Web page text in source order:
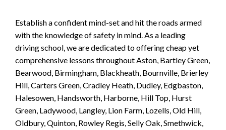
Establish a confident mind-set and hit the roads armed
with the knowledge of safety in mind. As a leading
driving school, we are dedicated to offering cheap yet
comprehensive lessons throughout Aston, Bartley Green,
Bearwood, Birmingham, Blackheath, Bournville, Brierley
Hill, Carters Green, Cradley Heath, Dudley, Edgbaston,
Halesowen, Handsworth, Harborne, Hill Top, Hurst
Green, Ladywood, Langley, Lion Farm, Lozells, Old Hill,
Oldbury, Quinton, Rowley Regis, Selly Oak, Smethwick,